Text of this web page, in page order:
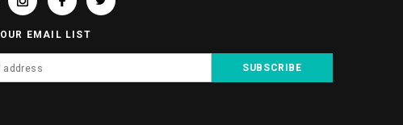
EMAIL LIST